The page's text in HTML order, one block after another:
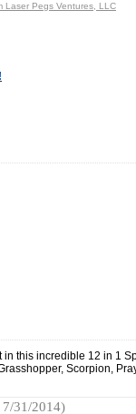
Laser Pegs Ventures, LLC
in this incredible 12 in 1
Scorpion,
7/31/2014)